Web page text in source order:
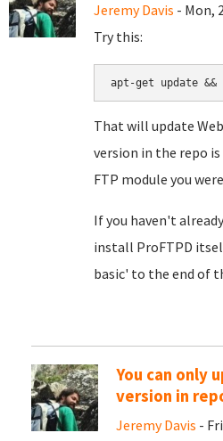
Jeremy Davis - Mon,
Try this:
apt-get update
That will update
version in the repo
FTP module you
If you haven't
install ProFTPD
basic' to the end of
You can only
version in
Jeremy Davis -